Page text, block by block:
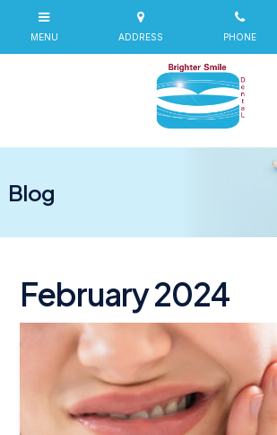
Blog
February 2024